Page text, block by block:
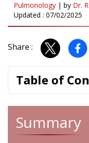
Pulmonology | by Dr.
Updated : 07/02/2025
Share :
Table of
Summary